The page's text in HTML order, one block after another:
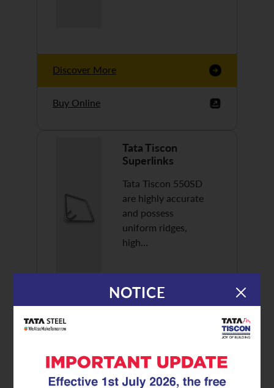
Discover More
Buy Online
Tata Tiscon
Superlinks
Tata Tiscon 550SD
are highly accurate
and possess
uniform ridges,
high…
Discover More
Buy Online
NOTICE